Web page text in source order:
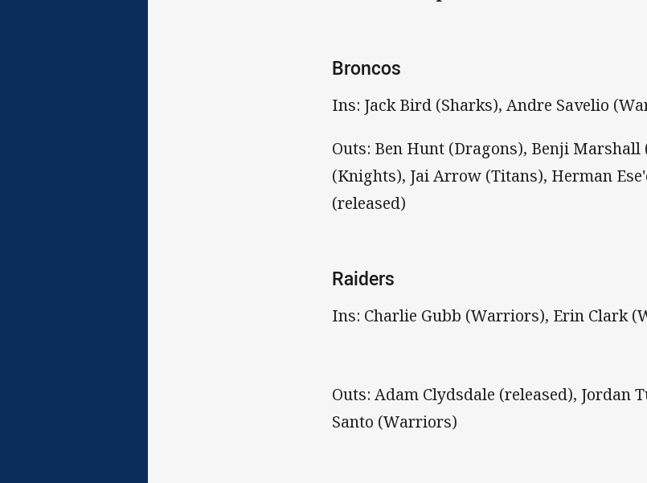
Broncos
Ins: Jack Bird (Sharks), Andre Savelio
Outs: Ben Hunt (Dragons), Benji
(Knights), Jai Arrow (Titans), Herman
(released)
Raiders
Ins: Charlie Gubb (Warriors), Erin Clark
Outs: Adam Clydsdale (released), Jordan
Santo (Warriors)